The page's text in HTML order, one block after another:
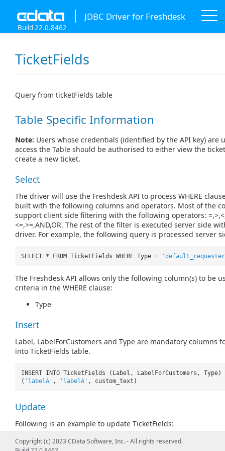
JDBC Driver for Freshdesk
Build 22.0.8462
TicketFields
Query from ticketFields table
Table Specific Information
Note: Users whose credentials (identified by the API key) are
access the Table should be authorised to either view the
create a new ticket.
Select
The driver will use the Freshdesk API to process WHERE
built with the following columns and operators. Most of the
support client side filtering with the following operators:
<=,>=,AND,OR. The rest of the filter is executed server side
driver. For example, the following query is processed server
SELECT * FROM TicketFields WHERE Type =
The Freshdesk API allows only the following column(s) to be
criteria in the WHERE clause:
Type
Insert
Label, LabelForCustomers and Type are mandatory columns
into TicketFields table.
INSERT INTO TicketFields (Label, LabelForCustomers, Type)
( 'labelA' , 'labelA' , custom_text)
Update
Following is an example to update TicketFields:
UPDATE TicketFields SET Label ='updated label'
Copyright (c) 2023 CData Software, Inc. - All rights reserved.